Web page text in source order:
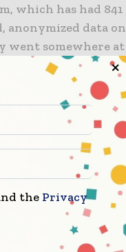
which has had 841
anonymized data on
went somewhere at
record showed the
according to FPT
also young,
knowledge and
the Privacy